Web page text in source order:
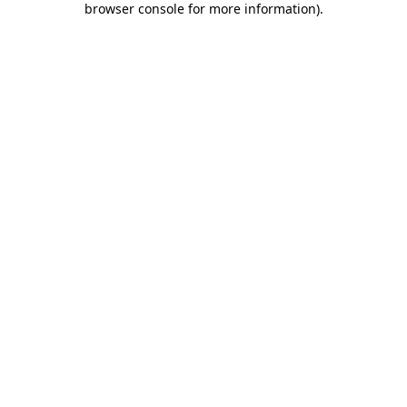
browser console for more information).